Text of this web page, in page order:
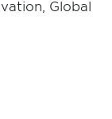
Global